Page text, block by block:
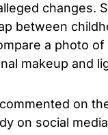
changes.
between
a photo
makeup and
on
on social